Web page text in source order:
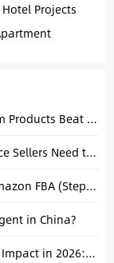
Projects
E-commerce Brand Valuation: Why Custom Products Beat Private Label for High-Value Exits
The ‘Air Fryer’ Gold Rush: What E-commerce Sellers Need to Know About Shunde Suppliers
How to Source Products from China for Amazon FBA (Step-by-Step Guide)
in China?
China’s Kitchen Cabinet Industry & Global Impact in 2026: A Strategic Sourcing Guide